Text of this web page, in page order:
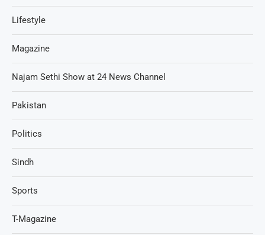
Lifestyle
Magazine
Najam Sethi Show at 24 News Channel
Pakistan
Politics
Sindh
Sports
T-Magazine